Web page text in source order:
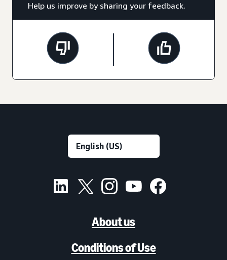
Help us improve by sharing your feedback.
About us
Conditions of Use